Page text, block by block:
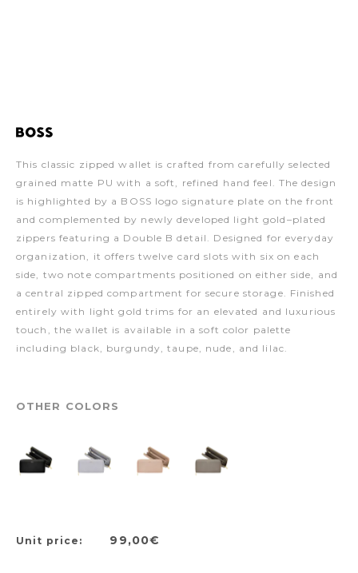
This classic zipped wallet is crafted from carefully selected
grained matte PU with a soft, refined hand feel. The design
is highlighted by a BOSS logo signature plate on the front
and complemented by newly developed light gold–plated
zippers featuring a Double B detail. Designed for everyday
organization, it offers twelve card slots with six on each
side, two note compartments positioned on either side, and
a central zipped compartment for secure storage. Finished
entirely with light gold trims for an elevated and luxurious
touch, the wallet is available in a soft color palette
including black, burgundy, taupe, nude, and lilac.
OTHER COLORS
Unit price: 99,00€